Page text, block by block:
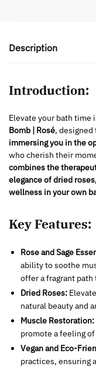
Description
Introduction:
Elevate your bath time
Bomb | Rosé, designed
immersing you in the
who cherish their
combines the
elegance of dried
wellness in your own
Key Features:
Rose and Sage
ability to soothe
offer a fragrant path
Dried Roses:
natural beauty and
Muscle Restoration:
promote a feeling
Vegan and Eco-
practices, ensuring